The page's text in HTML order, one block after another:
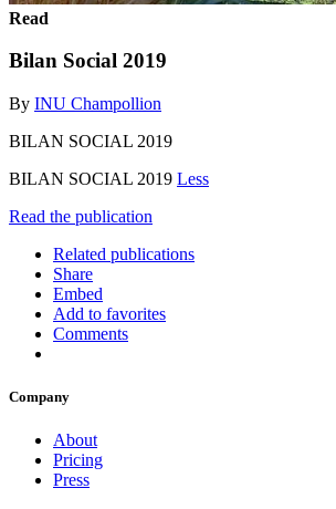
Read
Bilan Social 2019
By INU Champollion
BILAN SOCIAL 2019
BILAN SOCIAL 2019 Less
Read the publication
Related publications
Share
Embed
Add to favorites
Comments
Company
About
Pricing
Press